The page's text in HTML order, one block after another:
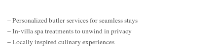
– Personalized butler services for seamless stays
– In-villa spa treatments to unwind in privacy
– Locally inspired culinary experiences